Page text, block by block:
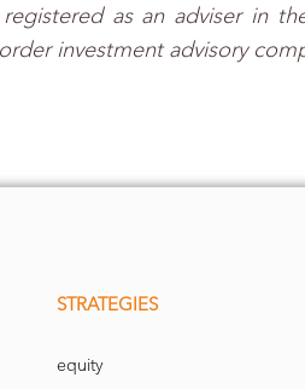
as an adviser in
investment advisory
STRATEGIES
equity